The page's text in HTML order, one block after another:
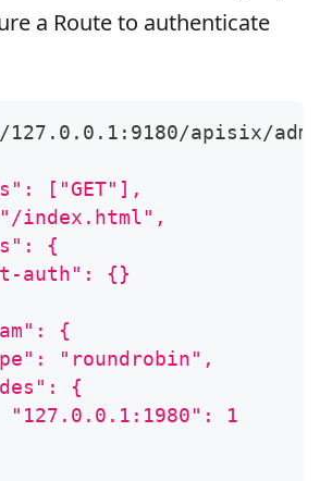
a Route to authenticate
apisix/
["GET"],
index.html",
{
auth": {}
{
"roundrobin",
{
"127.0.0.1:1980": 1